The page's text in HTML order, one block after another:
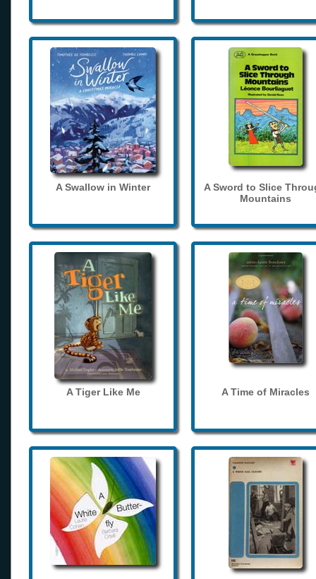
A Swallow in Winter
A Sword to Slice
Mountains
A Tiger Like Me A Time of Miracles